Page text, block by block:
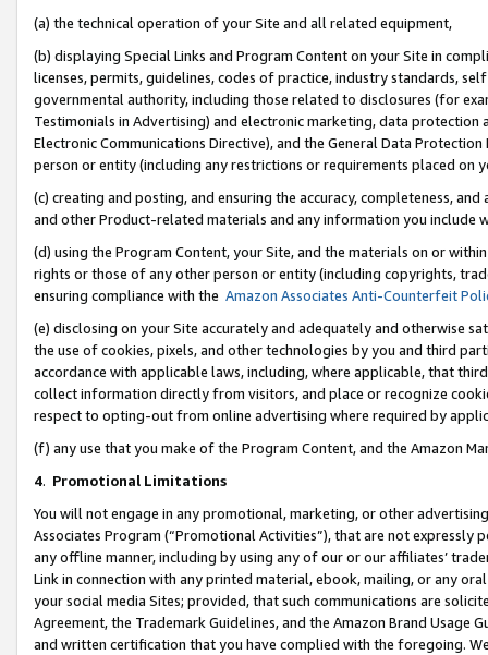
(a) the technical operation of your Site and all related equipment,
(b) displaying Special Links and Program Content on your Site in
licenses, permits, guidelines, codes of practice, industry standards,
governmental authority, including those related to disclosures (for
Testimonials in Advertising) and electronic marketing, data
Electronic Communications Directive), and the General Data
person or entity (including any restrictions or requirements placed on
(c) creating and posting, and ensuring the accuracy, completeness,
and other Product-related materials and any information you include
(d) using the Program Content, your Site, and the materials on or
rights or those of any other person or entity (including copyrights,
ensuring compliance with the Amazon Associates Anti-Counterfeit
(e) disclosing on your Site accurately and adequately and otherwise
the use of cookies, pixels, and other technologies by you and third
accordance with applicable laws, including, where applicable, that
collect information directly from visitors, and place or recognize
respect to opting-out from online advertising where required by
(f) any use that you make of the Program Content, and the Amazon
4. Promotional Limitations
You will not engage in any promotional, marketing, or other
Associates Program (“Promotional Activities”), that are not expressly
any offline manner, including by using any of our or our affiliates’
Link in connection with any printed material, ebook, mailing, or any
your social media Sites; provided, that such communications are
Agreement, the Trademark Guidelines, and the Amazon Brand
and written certification that you have complied with the foregoing.